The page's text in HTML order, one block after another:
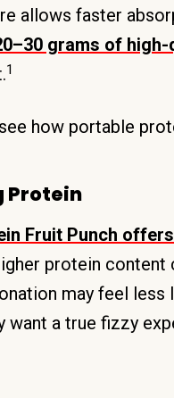
allows faster
grams of
1
how portable
Protein
Fruit Punch
protein
may feel
a true fizzy